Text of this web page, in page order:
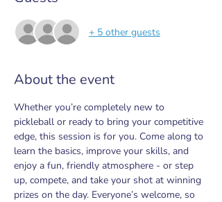
+ 5 other guests
About the event
Whether you’re completely new to
pickleball or ready to bring your competitive
edge, this session is for you. Come along to
learn the basics, improve your skills, and
enjoy a fun, friendly atmosphere - or step
up, compete, and take your shot at winning
prizes on the day. Everyone’s welcome, so